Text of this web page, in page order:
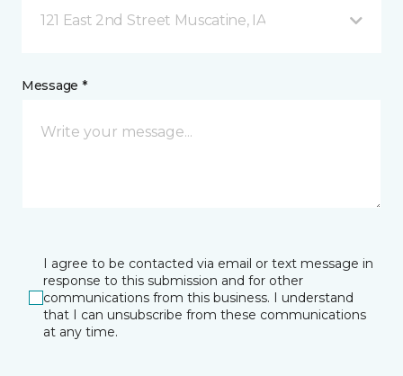
121 East 2nd Street Muscatine, IA
Message *
I agree to be contacted via email or text message in
response to this submission and for other
communications from this business. I understand
that I can unsubscribe from these communications
at any time.